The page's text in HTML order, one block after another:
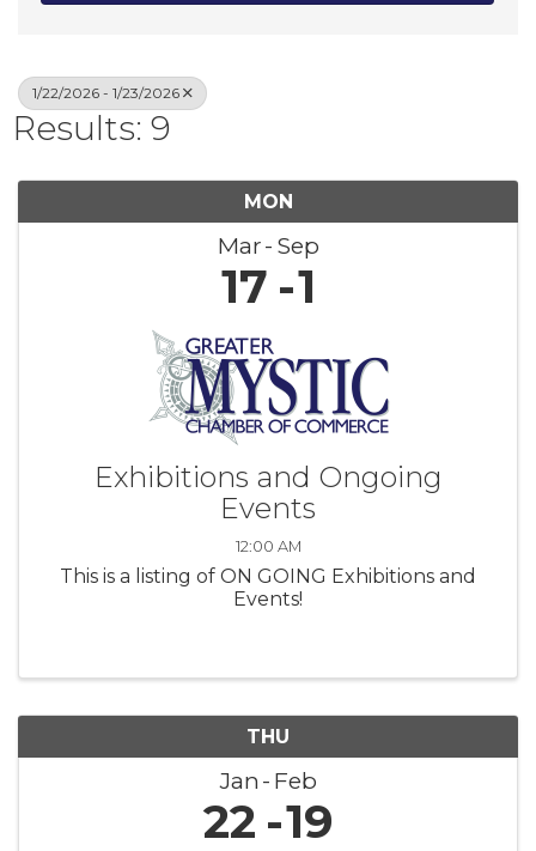
1/22/2026 - 1/23/2026
Results: 9
MON
Mar Sep
17 1
Exhibitions and Ongoing
Events
12:00 AM
This is a listing of ON GOING Exhibitions and
Events!
THU
Jan Feb
22 19